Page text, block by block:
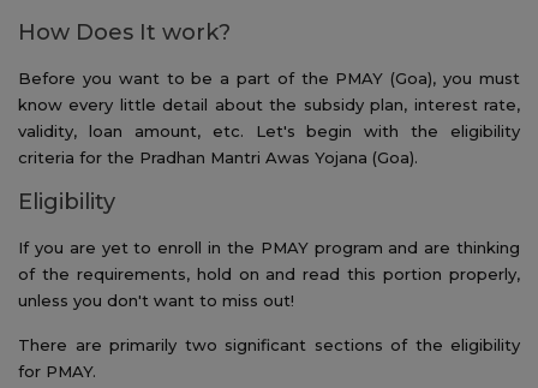
How Does It work?
Before you want to be a part of the PMAY (Goa), you must
know every little detail about the subsidy plan, interest rate,
validity, loan amount, etc. Let's begin with the eligibility
criteria for the Pradhan Mantri Awas Yojana (Goa).
Eligibility
If you are yet to enroll in the PMAY program and are thinking
of the requirements, hold on and read this portion properly,
unless you don't want to miss out!
There are primarily two significant sections of the eligibility
for PMAY.